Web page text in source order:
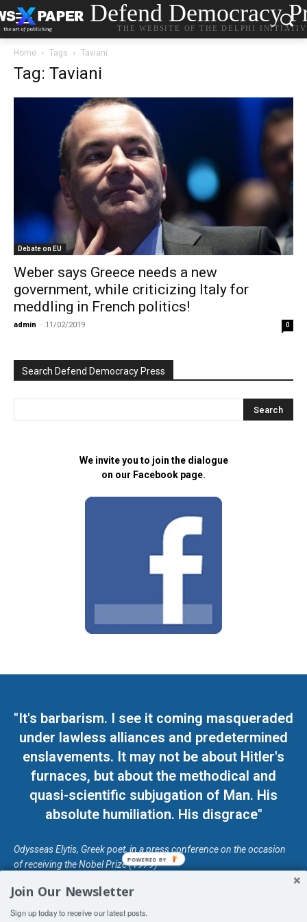
Defend Democracy
THE WEBSITE OF THE DELPHI
Home Tags Taviani
Tag: Taviani
Debate on EU
Weber says Greece needs a new
government, while criticizing Italy for
meddling in French politics!
admin - 11/02/2019 0
Search Defend Democracy Press
We invite you to join the dialogue
on our Facebook page.
"It's barbarism. I see it coming masqueraded
under lawless alliances and predetermined
enslavements. It may not be about Hitler's
furnaces, but about the methodical and
quasi-scientific subjugation of Man. His
absolute humiliation. His disgrace"
Odysseas Elytis, Greek poet, in a press conference on the occasion
of receiving the Nobel Prize (1979)
Join Our Newsletter
Sign up today to receive our latest posts.
POWERED BY